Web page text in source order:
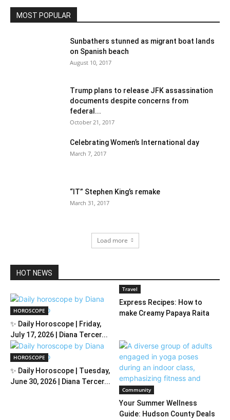
MOST POPULAR
Sunbathers stunned as migrant boat lands
on Spanish beach
August 10, 2017
Trump plans to release JFK assassination
documents despite concerns from
federal...
October 21, 2017
Celebrating Women’s International day
March 7, 2017
“IT” Stephen King’s remake
March 31, 2017
Load more
HOT NEWS
HOROSCOPE
✨ Daily Horoscope | Friday,
July 17, 2026 | Diana Tercer...
Travel
Express Recipes: How to
make Creamy Papaya Raita
HOROSCOPE
✨ Daily Horoscope | Tuesday,
June 30, 2026 | Diana Tercer...
Community
Your Summer Wellness
Guide: Hudson County Deals